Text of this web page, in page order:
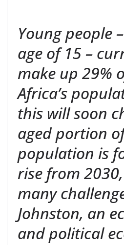
Young people
age of 15 –
make up 29%
Africa’s
this will soon
aged portion
population is
rise from
many
Johnston, an
and political